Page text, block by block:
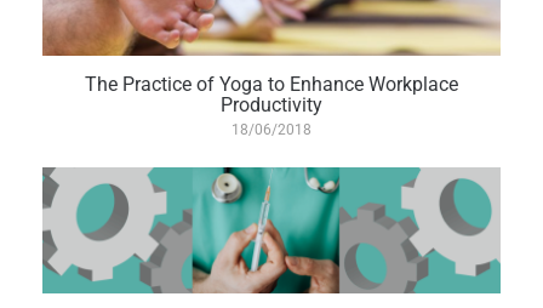
The Practice of Yoga to Enhance Workplace
Productivity
18/06/2018